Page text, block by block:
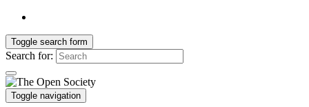
Toggle search form
Search for:
Toggle navigation